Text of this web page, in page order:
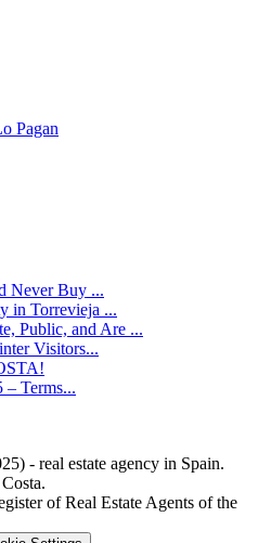
Pagan
Never Buy ...
in Torrevieja ...
Public, and Are ...
Visitors...
– Terms...
- real estate agency in Spain.
of Real Estate Agents of the